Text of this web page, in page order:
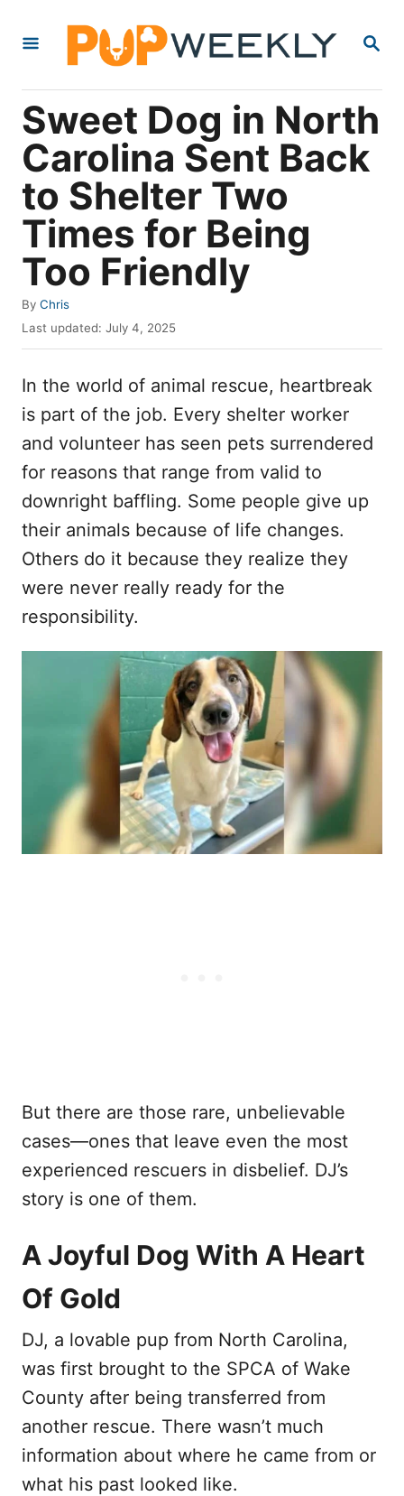
S
R
C
H
Sweet Dog in North
Carolina Sent Back
to Shelter Two
Times for Being
Too Friendly
By A
u
o
Chris
P
o
t
d
o
Last updated: July 4, 2025
In the world of animal rescue, heartbreak
is part of the job. Every shelter worker
and volunteer has seen pets surrendered
for reasons that range from valid to
downright baffling. Some people give up
their animals because of life changes.
Others do it because they realize they
were never really ready for the
responsibility.
But there are those rare, unbelievable
cases—ones that leave even the most
experienced rescuers in disbelief. DJ’s
story is one of them.
A Joyful Dog With A Heart
Of Gold
DJ, a lovable pup from North Carolina,
was first brought to the SPCA of Wake
County after being transferred from
another rescue. There wasn’t much
information about where he came from or
what his past looked like.